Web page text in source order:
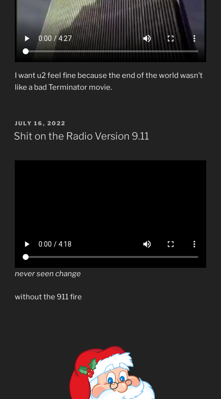
I want u2 feel fine because the end of the world wasn’t
like a bad Terminator movie.
POSTED
ON
JULY 16, 2022
Shit on the Radio Version 9.11
never seen change
without the 911 fire